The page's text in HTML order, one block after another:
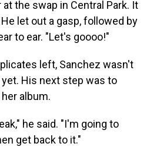
the swap in Central Park. It
let out a gasp, followed by
to ear. "Let's goooo!"
left, Sanchez wasn't
His next step was to
album.
he said. "I'm going to
get back to it."